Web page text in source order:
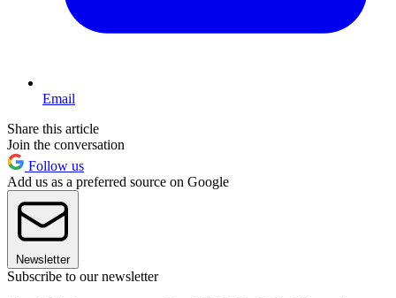
Email
Share this article
Join the conversation
Follow us
Add us as a preferred source on Google
Newsletter
Subscribe to our newsletter